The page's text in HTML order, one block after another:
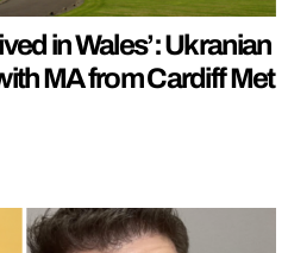
in Wales’: Ukranian
MA from Cardiff Met